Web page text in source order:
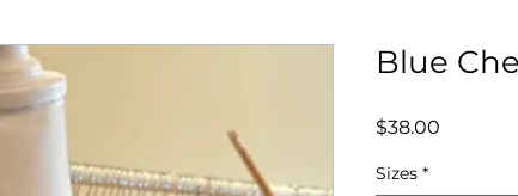
Blue
$38.00
Sizes *